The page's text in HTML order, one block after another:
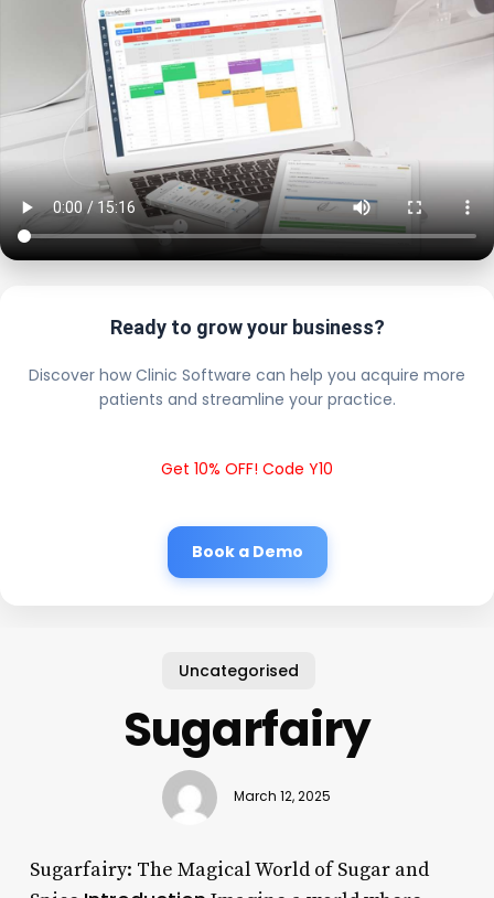
Ready to grow your business?
Discover how Clinic Software can help you acquire more
patients and streamline your practice.
Get 10% OFF! Code Y10
Book a Demo
Uncategorised
Sugarfairy
March 12, 2025
Sugarfairy: The Magical World of Sugar and